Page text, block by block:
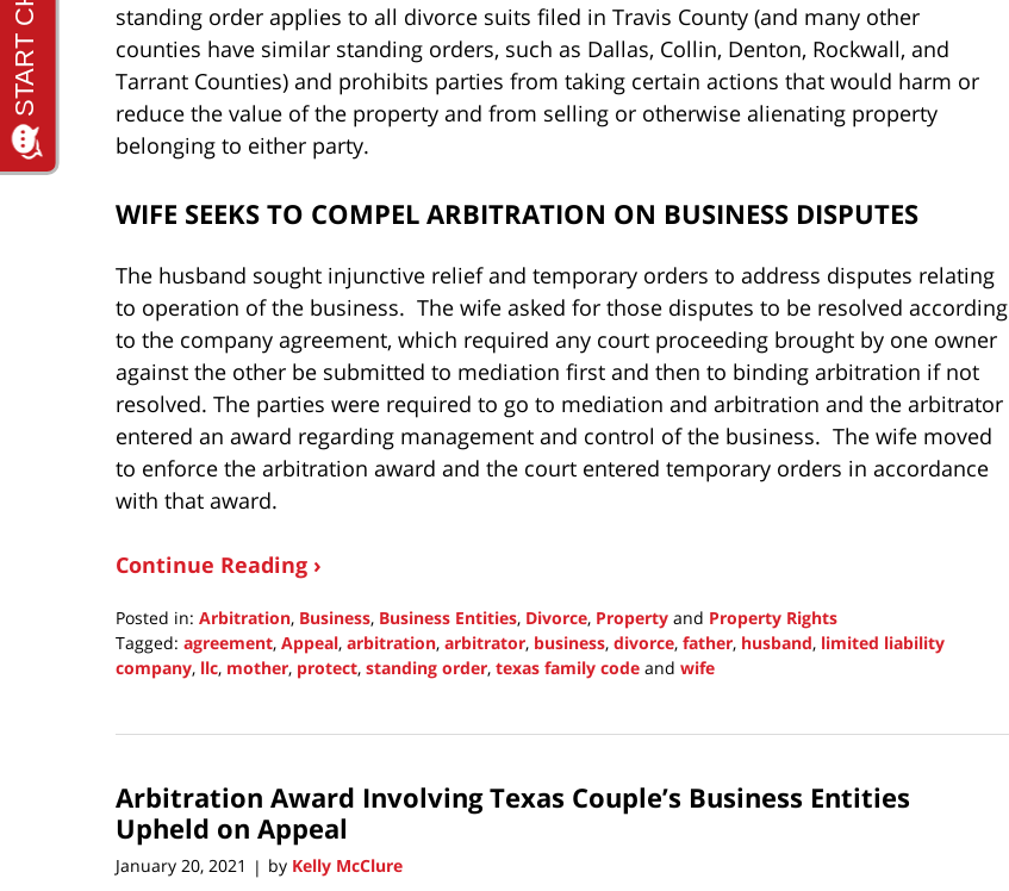
standing order applies to all divorce suits filed in Travis County (and many other
counties have similar standing orders, such as Dallas, Collin, Denton, Rockwall, and
Tarrant Counties) and prohibits parties from taking certain actions that would harm or
reduce the value of the property and from selling or otherwise alienating property
belonging to either party.
WIFE SEEKS TO COMPEL ARBITRATION ON BUSINESS DISPUTES
The husband sought injunctive relief and temporary orders to address disputes relating
to operation of the business. The wife asked for those disputes to be resolved according
to the company agreement, which required any court proceeding brought by one owner
against the other be submitted to mediation first and then to binding arbitration if not
resolved. The parties were required to go to mediation and arbitration and the arbitrator
entered an award regarding management and control of the business. The wife moved
to enforce the arbitration award and the court entered temporary orders in accordance
with that award.
Continue Reading ›
Posted in: Arbitration, Business, Business Entities, Divorce, Property and Property Rights
Tagged: agreement, Appeal, arbitration, arbitrator, business, divorce, father, husband, limited liability
company, llc, mother, protect, standing order, texas family code and wife
31,
10:01
pm
Arbitration Award Involving Texas Couple’s Business Entities
Upheld on Appeal
January 20, 2021 | by Kelly McClure